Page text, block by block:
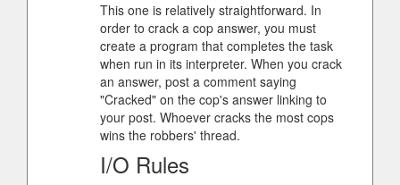
This one is relatively straightforward. In
order to crack a cop answer, you must
create a program that completes the task
when run in its interpreter. When you crack
an answer, post a comment saying
"Cracked" on the cop's answer linking to
your post. Whoever cracks the most cops
wins the robbers' thread.
I/O Rules